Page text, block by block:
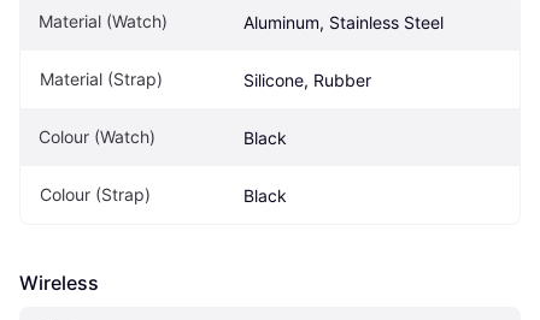
Material (Watch) Aluminum, Stainless Steel
Material (Strap) Silicone, Rubber
Colour (Watch) Black
Colour (Strap) Black
Wireless